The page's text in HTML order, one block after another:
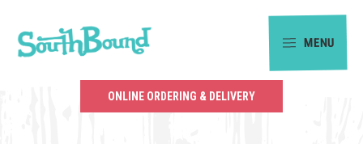
primary
main
MENU
ONLINE ORDERING & DELIVERY